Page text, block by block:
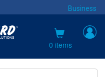
Business
0 items